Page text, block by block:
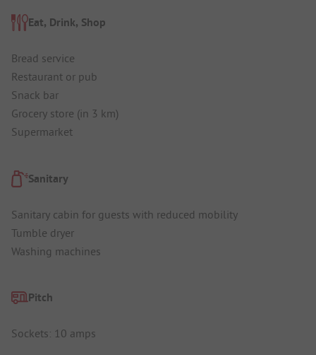
Eat, Drink, Shop
Bread service
Restaurant or pub
Snack bar
Grocery store (in 3 km)
Supermarket
Sanitary
Sanitary cabin for guests with reduced mobility
Tumble dryer
Washing machines
Pitch
Sockets: 10 amps